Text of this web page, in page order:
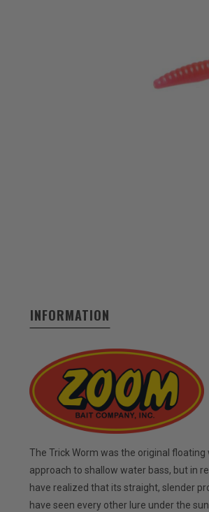
INFORMATION
The Trick Worm was the original
approach to shallow water bass, but in
have realized that its straight, slender
have seen every other lure under the